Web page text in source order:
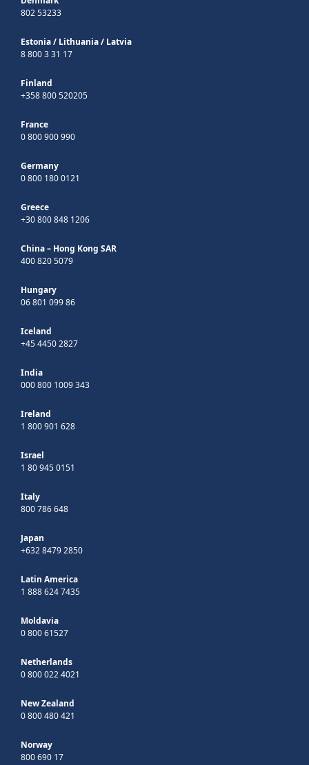
802 53233
Estonia/ Lithuania/ Latvia
8 800 3 31 17
Finland
+358 800 520205
France
0 800 900 990
Germany
0 800 180 0121
Greece
+30 800 848 1206
China – Hong Kong SAR
400 820 5079
Hungary
06 801 099 86
Iceland
+45 4450 2827
India
000 800 1009 343
Ireland
1 800 901 628
Israel
1 80 945 0151
Italy
800 786 648
Japan
+632 8479 2850
Latin America
1 888 624 7435
Moldavia
0 800 61527
Netherlands
0 800 022 4021
New Zealand
0 800 480 421
Norway
800 690 17